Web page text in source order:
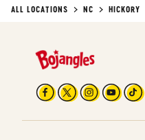
ALL LOCATIONS NC HICKORY